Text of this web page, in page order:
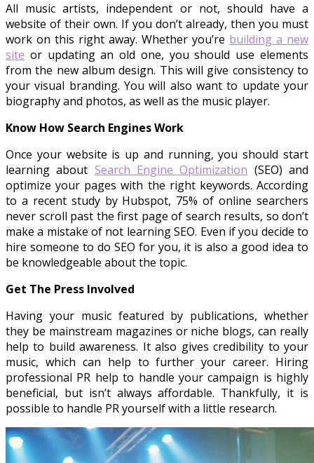
All music artists, independent or not, should have a
website of their own. If you don’t already, then you must
work on this right away. Whether you’re building a new
site or updating an old one, you should use elements
from the new album design. This will give consistency to
your visual branding. You will also want to update your
biography and photos, as well as the music player.
Know How Search Engines Work
Once your website is up and running, you should start
learning about Search Engine Optimization (SEO) and
optimize your pages with the right keywords. According
to a recent study by Hubspot, 75% of online searchers
never scroll past the first page of search results, so don’t
make a mistake of not learning SEO. Even if you decide to
hire someone to do SEO for you, it is also a good idea to
be knowledgeable about the topic.
Get The Press Involved
Having your music featured by publications, whether
they be mainstream magazines or niche blogs, can really
help to build awareness. It also gives credibility to your
music, which can help to further your career. Hiring
professional PR help to handle your campaign is highly
beneficial, but isn’t always affordable. Thankfully, it is
possible to handle PR yourself with a little research.